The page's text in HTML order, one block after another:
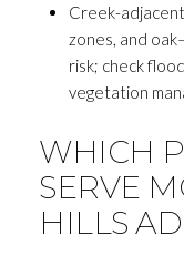
Creek-
zones, and
risk; check
vegetation
WHICH
SERVE
HILLS